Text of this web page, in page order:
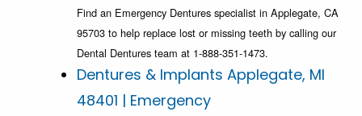
Find an Emergency Dentures specialist in Applegate, CA
95703 to help replace lost or missing teeth by calling our
Dental Dentures team at 1-888-351-1473.
Dentures & Implants Applegate, MI
48401 | Emergency